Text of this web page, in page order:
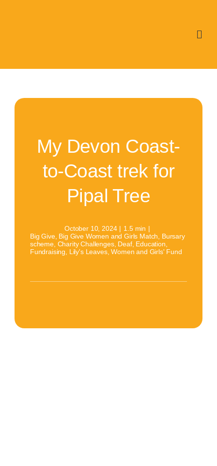
My Devon Coast-
to-Coast trek for
Pipal Tree
October 10, 2024 | 1.5 min |
Big Give, Big Give Women and Girls Match
Bursary
scheme, Charity Challenges, Deaf, Education
Fundraising
Lily's Leaves,Women and Girls' Fund